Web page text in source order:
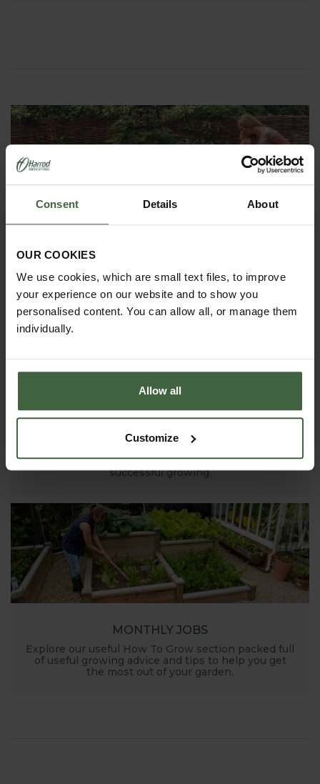
Consent Details About
OUR COOKIES
We use cookies, which are small text files, to improve
your experience on our website and to show you
personalised content. You can allow all, or manage them
individually.
Allow all
Customize
Explore our useful How To Grow section packed full
of gardening advice and tips to help you get the
most out of your garden.
ASK THE EXPERTS
garden expert, with lots of useful advice and tips for
successful growing.
MONTHLY JOBS
Explore our useful How To Grow section packed full
of useful growing advice and tips to help you get
the most out of your garden.